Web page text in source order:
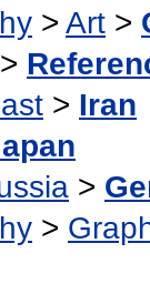
> Art >
>
> Iran
>
>